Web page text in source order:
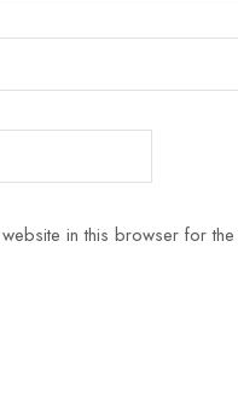
in this browser for the